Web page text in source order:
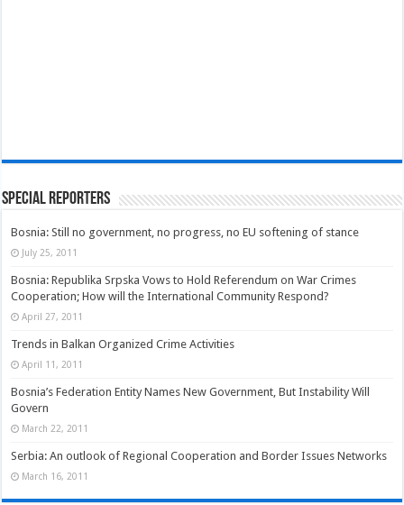
Special Reporters
Bosnia: Still no government, no progress, no EU softening of stance
July 25, 2011
Bosnia: Republika Srpska Vows to Hold Referendum on War Crimes
Cooperation; How will the International Community Respond?
April 27, 2011
Trends in Balkan Organized Crime Activities
April 11, 2011
Bosnia’s Federation Entity Names New Government, But Instability Will
Govern
March 22, 2011
Serbia: An outlook of Regional Cooperation and Border Issues Networks
March 16, 2011